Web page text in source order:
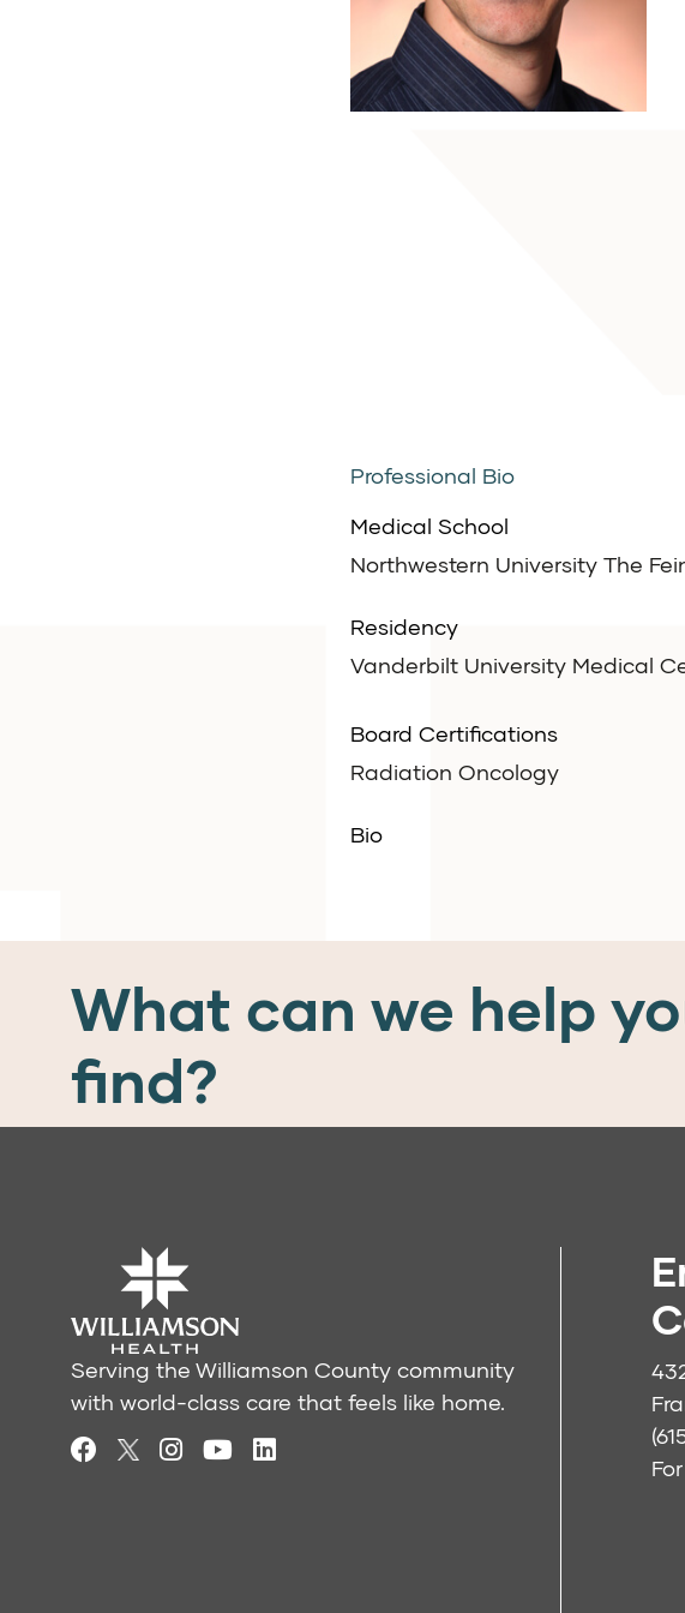
Professional Bio
Medical School
Northwestern University The
Residency
Vanderbilt University Medical
Board Certifications
Radiation Oncology
Bio
What can we help
find?
Serving the Williamson County community
with world-class care that feels like home.